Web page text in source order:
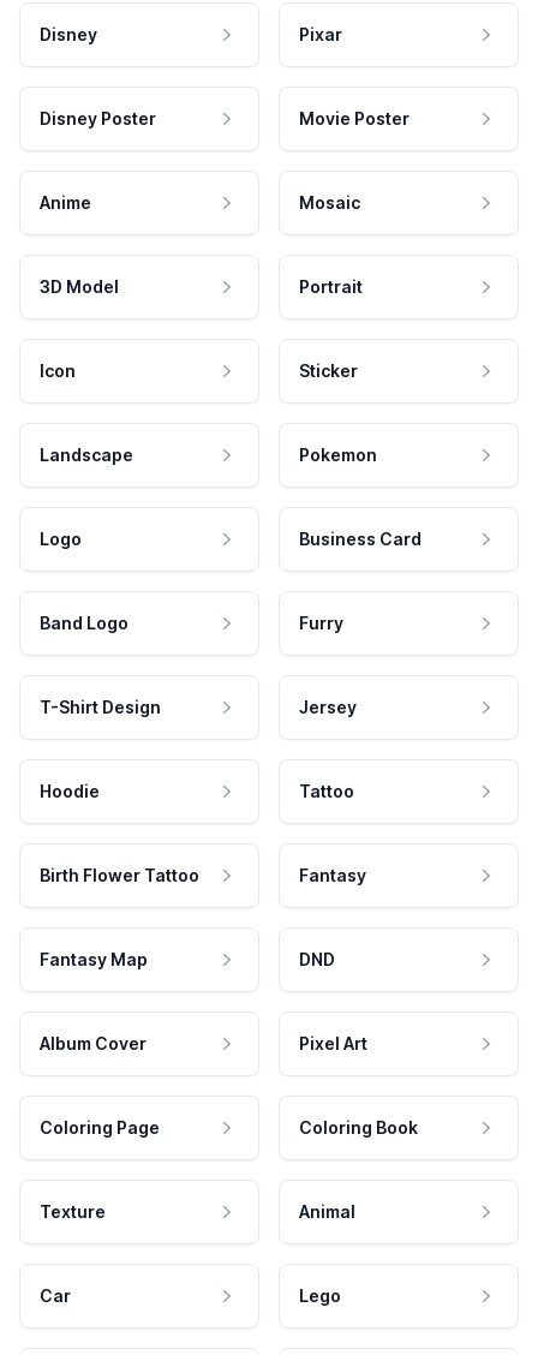
Disney Pixar
Disney Poster Movie Poster
Anime Mosaic
3D Model Portrait
Icon Sticker
Landscape Pokemon
Logo Business Card
Band Logo Furry
T-Shirt Design Jersey
Hoodie Tattoo
Birth Flower Tattoo Fantasy
Fantasy Map DND
Album Cover Pixel Art
Coloring Page Coloring Book
Texture Animal
Car Lego